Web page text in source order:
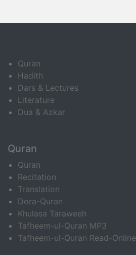
Quran
Hadith
Dars & Lectures
Literature
Dua & Azkar
Quran
Quran
Recitation
Translation
Dora-Quran
Khulasa Taraweeh
Tafheem-ul-Quran MP3
Tafheem-ul-Quran Read-Online